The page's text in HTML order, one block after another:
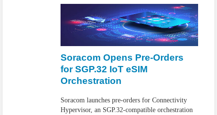
Soracom Opens Pre-Orders
for SGP.32 IoT eSIM
Orchestration
Soracom launches pre-orders for Connectivity
Hypervisor, an SGP.32-compatible orchestration